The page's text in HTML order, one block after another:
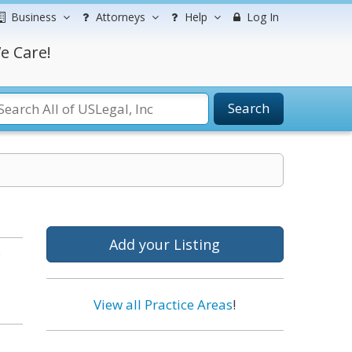
Business Attorneys Help Log In
Care!
Search
Add your Listing
View all Practice Areas!